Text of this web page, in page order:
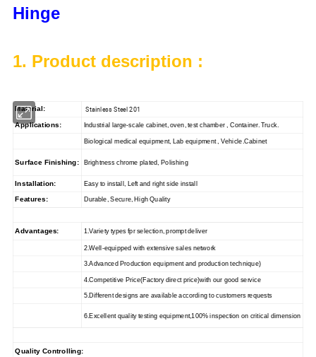
Hinge
1. Product description :
Material: Stainless Steel 201
Applications: Industrial large-scale cabinet, oven, test chamber , Container. Truck.
Biological medical equipment, Lab equipment , Vehicle.Cabinet
Surface Finishing: Brightness chrome plated, Polishing
Installation: Easy to install, Left and right side install
Features: Durable, Secure, High Quality
Advantages: 1.Variety types fpr selection, prompt deliver
2.Well-equipped with extensive sales network
3.Advanced Production equipment and production technique)
4.Competitive Price(Factory direct price)with our good service
5.Different designs are available according to customers requests
6.Excellent quality testing equipment,100% inspection on critical dimension
Quality Controlling: